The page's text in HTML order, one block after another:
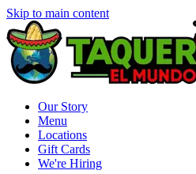
Skip to main content
Our Story
Menu
Locations
Gift Cards
We're Hiring